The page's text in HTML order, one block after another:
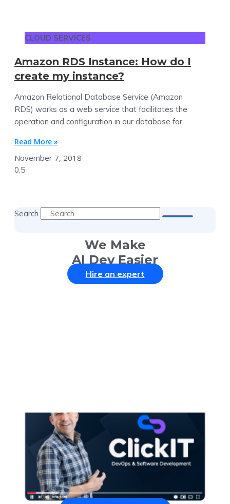
CLOUD SERVICES
Amazon RDS Instance: How do I
create my instance?
Amazon Relational Database Service (Amazon
RDS) works as a web service that facilitates the
operation and configuration in our database for
Read More »
November 7, 2018
Search
We Make
AI Dev Easier
Hire an expert